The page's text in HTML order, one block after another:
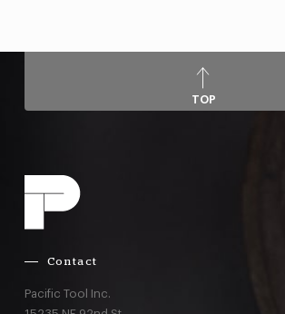
TOP
Contact
Pacific Tool Inc.